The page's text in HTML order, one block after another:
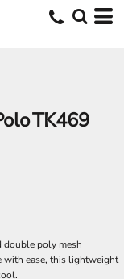
TK469
double poly mesh
with ease, this lightweight